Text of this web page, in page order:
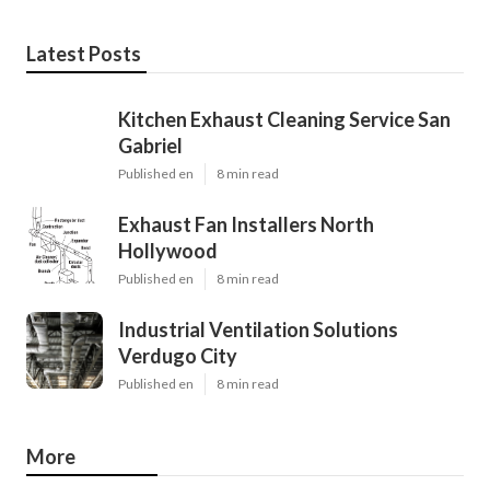
Latest Posts
Kitchen Exhaust Cleaning Service San
Gabriel
Published en 8 min read
Exhaust Fan Installers North
Hollywood
Published en 8 min read
Industrial Ventilation Solutions
Verdugo City
Published en 8 min read
More